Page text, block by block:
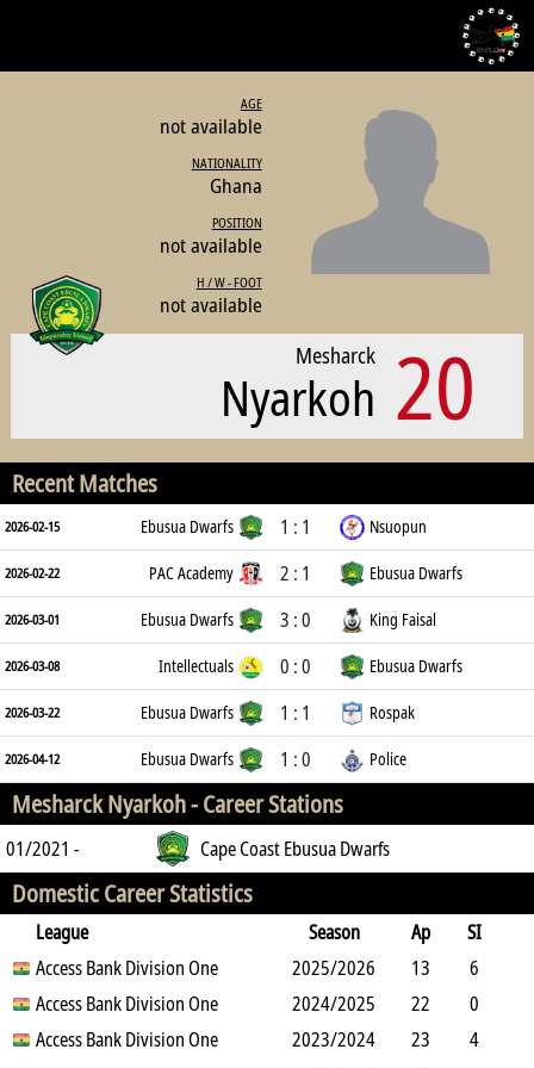
AGE
not available
NATIONALITY
Ghana
POSITION
not available
H / W - FOOT
not available
20
Mesharck
Nyarkoh
Recent Matches
2026-02-15 Ebusua Dwarfs 1 : 1 Nsuopun
2026-02-22 PAC Academy 2 : 1 Ebusua Dwarfs
2026-03-01 Ebusua Dwarfs 3 : 0 King Faisal
2026-03-08 Intellectuals 0 : 0 Ebusua Dwarfs
2026-03-22 Ebusua Dwarfs 1 : 1 Rospak
2026-04-12 Ebusua Dwarfs 1 : 0 Police
Mesharck Nyarkoh -Career Stations
01/2021 - Cape Coast Ebusua Dwarfs
Domestic Career Statistics
League Season Ap
SI
SO
B G A Y2C RC Min
Access Bank Division One 2025/2026 13
6
1
13 0 0 0 803
Access Bank Division One 2024/2025 22
0
1
5 0 0 0 1960
Access Bank Division One 2023/2024 23
4